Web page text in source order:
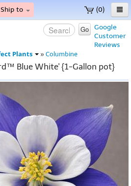
(0)
Ship to
Google
Customer
Reviews
Go
Plants » Columbine
Blue White' {1-Gallon pot}